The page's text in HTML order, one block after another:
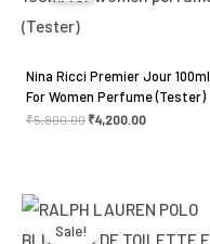
Nina Ricci Premier Jour 100ml
For Women Perfume (Tester)
₹5,800.00 ₹4,200.00
Sale!
price
₹5,350.00.
price
₹5,050.00.